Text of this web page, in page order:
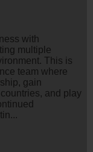
with
multiple
This is
team where
gain
and play